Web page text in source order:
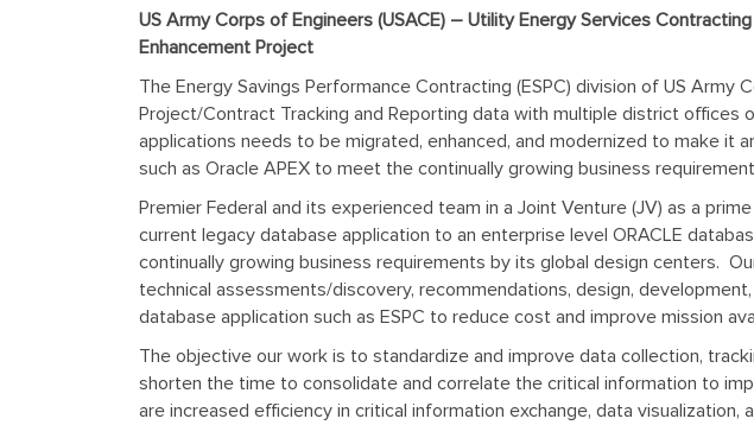
US Army Corps of Engineers (USACE) – Utility Energy Services
Enhancement Project
The Energy Savings Performance Contracting (ESPC) division of US Army
Project/Contract Tracking and Reporting data with multiple district
applications needs to be migrated, enhanced, and modernized to make it
such as Oracle APEX to meet the continually growing business
Premier Federal and its experienced team in a Joint Venture (JV) as a
current legacy database application to an enterprise level ORACLE
continually growing business requirements by its global design centers.
technical assessments/discovery, recommendations, design,
database application such as ESPC to reduce cost and improve mission
The objective our work is to standardize and improve data collection,
shorten the time to consolidate and correlate the critical information to
are increased efficiency in critical information exchange, data